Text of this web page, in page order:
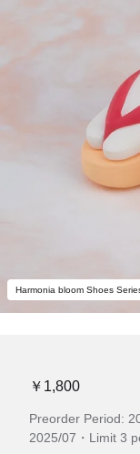
Harmonia bloom Shoes
￥1,800
Preorder Period:
2025/07・Limit 3